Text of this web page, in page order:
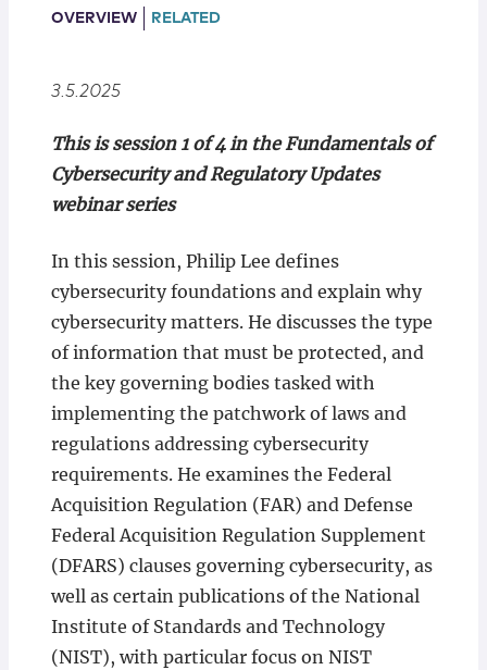
Locations
OVERVIEW RELATED
3.5.2025
This is session 1 of 4 in the Fundamentals of
Cybersecurity and Regulatory Updates
webinar series
In this session, Philip Lee defines
cybersecurity foundations and explain why
cybersecurity matters. He discusses the type
of information that must be protected, and
the key governing bodies tasked with
implementing the patchwork of laws and
regulations addressing cybersecurity
requirements. He examines the Federal
Acquisition Regulation (FAR) and Defense
Federal Acquisition Regulation Supplement
(DFARS) clauses governing cybersecurity, as
well as certain publications of the National
Institute of Standards and Technology
(NIST), with particular focus on NIST